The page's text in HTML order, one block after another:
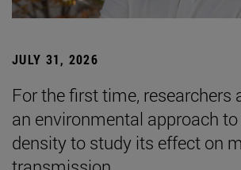
JULY 31, 2026
For the first time, researchers
an environmental approach
density to study its effect on